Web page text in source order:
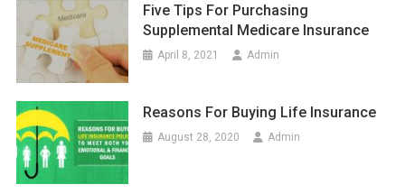
Five Tips For Purchasing
Supplemental Medicare Insurance
April 8, 2021 Admin
Reasons For Buying Life Insurance
August 28, 2020 Admin